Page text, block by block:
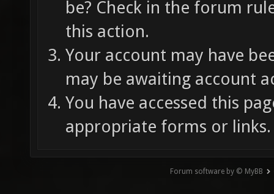
be? Check in the forum
this action.
Your account may have
may be awaiting account
You have accessed this
appropriate forms or links.
Forum software by © MyBB